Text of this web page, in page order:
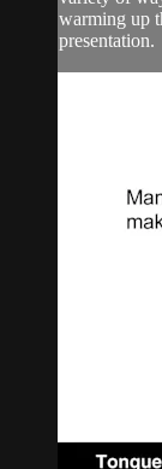
warming up
presentation.